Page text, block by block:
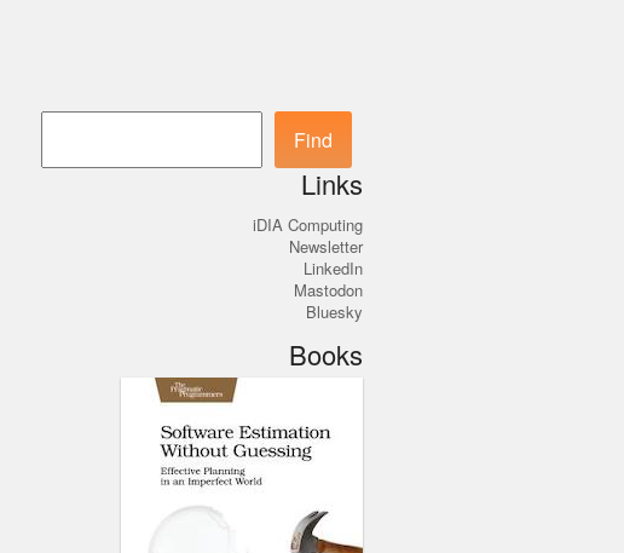
Find
Links
iDIA Computing
Newsletter
LinkedIn
Mastodon
Bluesky
Books